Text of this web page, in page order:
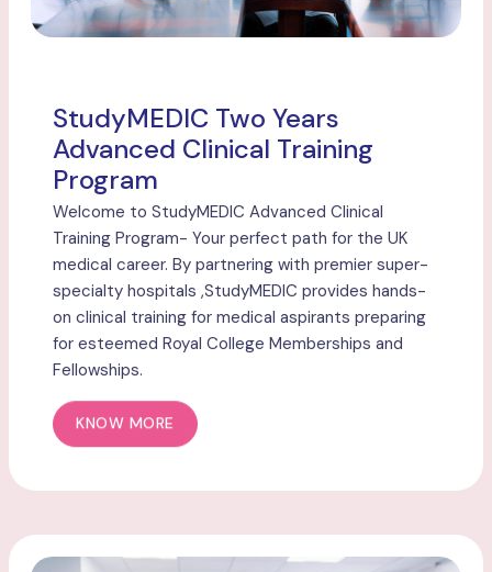
StudyMEDIC Two Years
Advanced Clinical Training
Program
Welcome to StudyMEDIC Advanced Clinical
Training Program- Your perfect path for the UK
medical career. By partnering with premier super-
specialty hospitals ,StudyMEDIC provides hands-
on clinical training for medical aspirants preparing
for esteemed Royal College Memberships and
Fellowships.
KNOW MORE